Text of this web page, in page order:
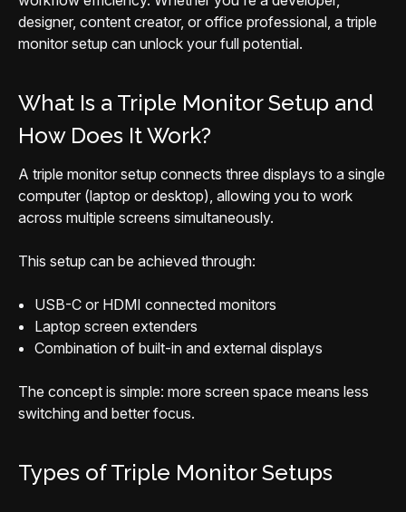
designer, content creator, or office professional, a triple
monitor setup can unlock your full potential.
What Is a Triple Monitor Setup and
How Does It Work?
A triple monitor setup connects three displays to a single
computer (laptop or desktop), allowing you to work
across multiple screens simultaneously.
This setup can be achieved through:
USB-C or HDMI connected monitors
Laptop screen extenders
Combination of built-in and external displays
The concept is simple: more screen space means less
switching and better focus.
Types of Triple Monitor Setups